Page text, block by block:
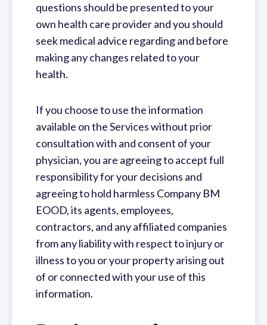
questions should be presented to your
own health care provider and you should
seek medical advice regarding and before
making any changes related to your
health.
If you choose to use the information
available on the Services without prior
consultation with and consent of your
physician, you are agreeing to accept full
responsibility for your decisions and
agreeing to hold harmless Company BM
EOOD, its agents, employees,
contractors, and any affiliated companies
from any liability with respect to injury or
illness to you or your property arising out
of or connected with your use of this
information.